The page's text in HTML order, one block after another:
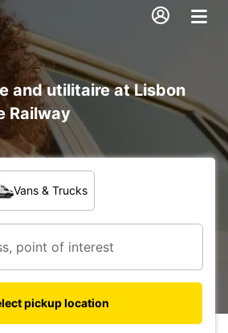
and utilitaire at Lisbon
Railway
Vans & Trucks
pickup location